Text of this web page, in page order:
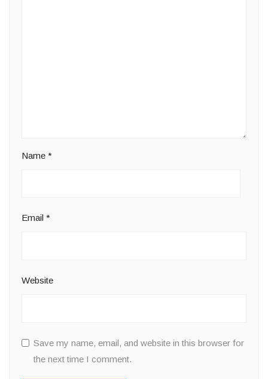
Name *
Email *
Website
Save my name, email, and website in this browser for
the next time I comment.